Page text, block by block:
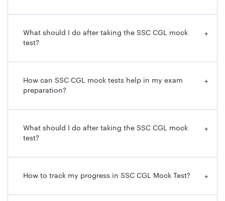
What should I do after taking the SSC CGL mock
test?
+
How can SSC CGL mock tests help in my exam
preparation?
+
What should I do after taking the SSC CGL mock
test?
+
How to track my progress in SSC CGL Mock Test? +